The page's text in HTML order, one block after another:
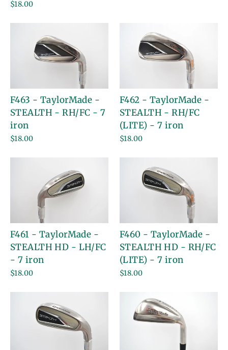
$18.00
F463 - TaylorMade -
STEALTH - RH/FC - 7
iron
$18.00
F462 - TaylorMade -
STEALTH - RH/FC
(LITE) - 7 iron
$18.00
F461 - TaylorMade -
STEALTH HD - LH/FC
- 7 iron
$18.00
F460 - TaylorMade -
STEALTH HD - RH/FC
(LITE) - 7 iron
$18.00